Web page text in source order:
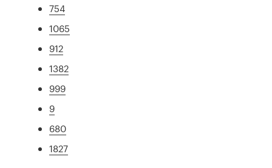
754
1065
912
1382
999
9
680
1827